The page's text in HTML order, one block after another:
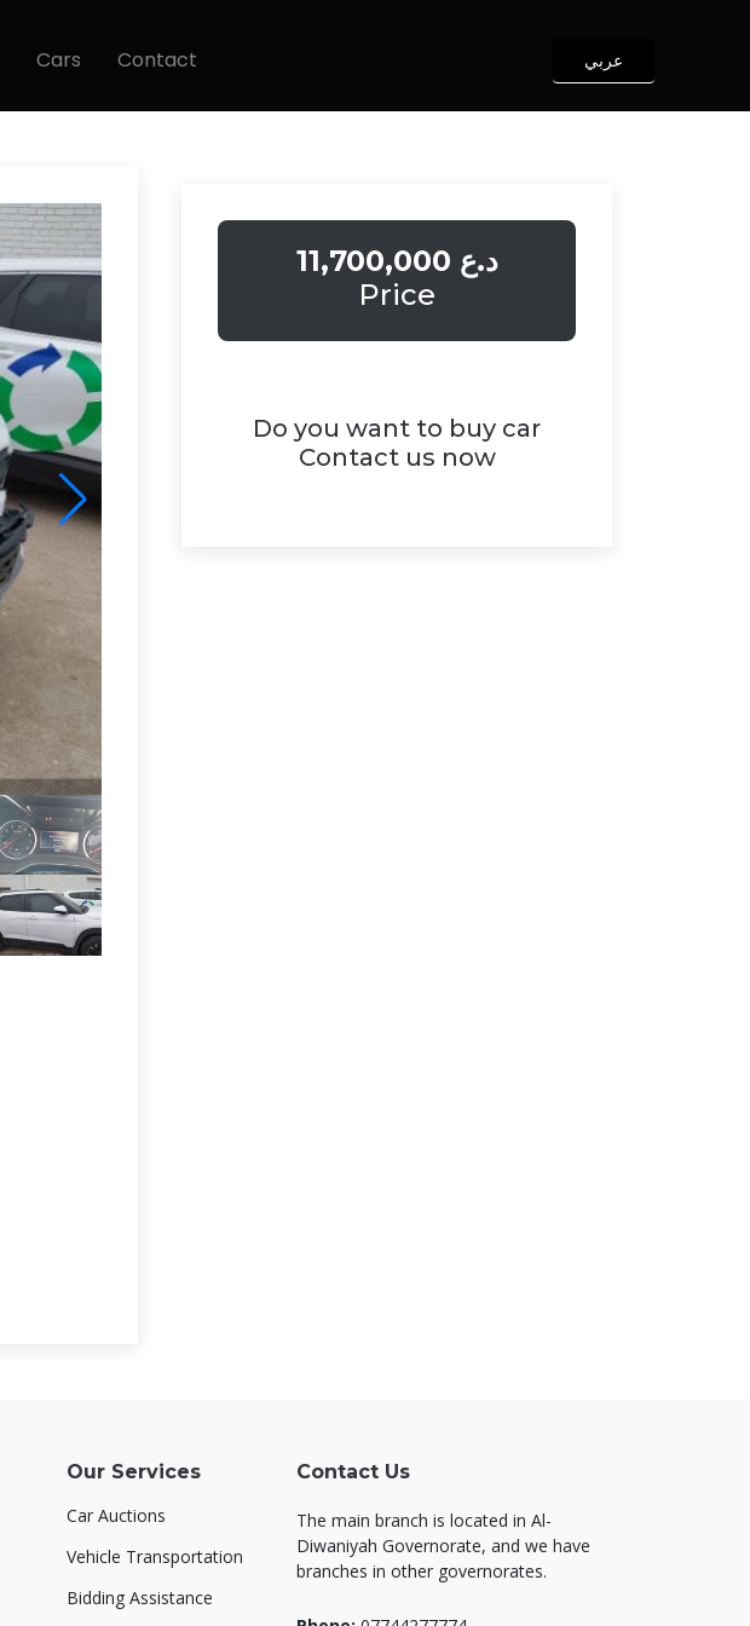
Cars Contact عربي
11,700,000 د.ع
Price
Do you want to buy car
Contact us now
Our Services
Car Auctions
Vehicle Transportation
Bidding Assistance
Contact Us
The main branch is located in Al-
Diwaniyah Governorate, and we have
branches in other governorates.